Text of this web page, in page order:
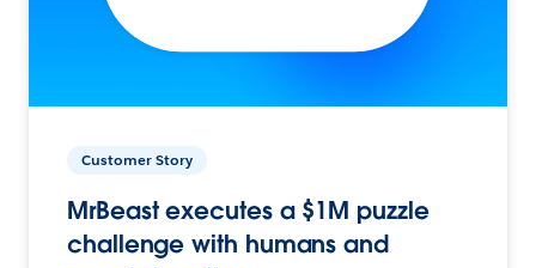
Customer Story
MrBeast executes a $1M puzzle
challenge with humans and